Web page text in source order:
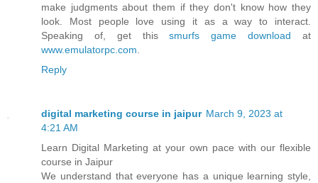
make judgments about them if they don't know how they
look. Most people love using it as a way to interact.
Speaking of, get thissmurfs game download at
www.emulatorpc.com
Reply
digital marketing course in jaipur March 9, 2023 at
4:21 AM
Learn Digital Marketing at your own pace with our flexible
course in Jaipur
We understand that everyone has a unique learning style,